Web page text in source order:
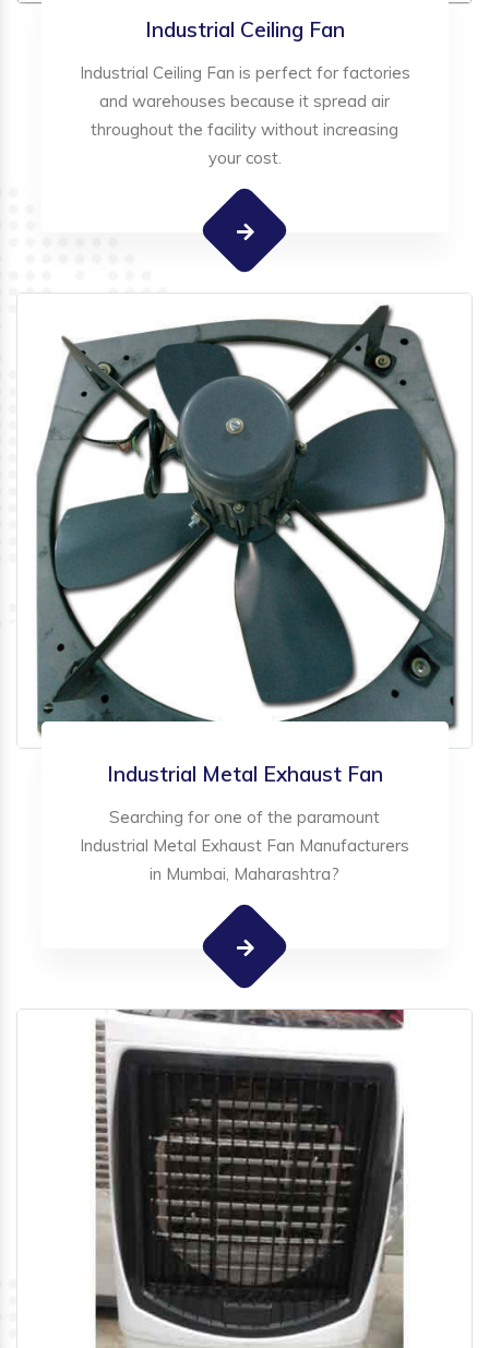
Industrial Ceiling Fan
Industrial Ceiling Fan is perfect for factories
and warehouses because it spread air
throughout the facility without increasing
your cost.
Industrial Metal Exhaust Fan
Searching for one of the paramount
Industrial Metal Exhaust Fan Manufacturers
in Mumbai, Maharashtra?